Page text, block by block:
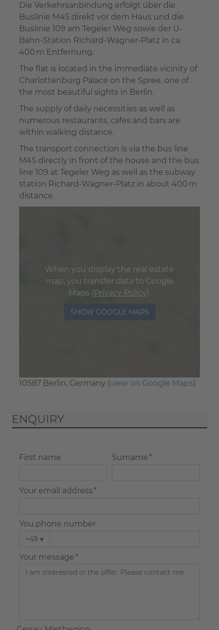
Die Verkehrsanbindung erfolgt über die
Buslinie M45 direkt vor dem Haus und die
Buslinie 109 am Tegeler Weg sowie der U-
Bahn-Station Richard-Wagner-Platz in ca.
400 m Entfernung.
The flat is located in the immediate vicinity of
Charlottenburg Palace on the Spree, one of
the most beautiful sights in Berlin.
The supply of daily necessities as well as
numerous restaurants, cafes and bars are
within walking distance.
The transport connection is via the bus line
M45 directly in front of the house and the bus
line 109 at Tegeler Weg as well as the subway
station Richard-Wagner-Platz in about 400 m
distance.
When you display the real estate
map, you transfer data to Google
Maps (Privacy Policy).
SHOW GOOGLE MAPS
10587 Berlin, Germany (view on Google Maps)
ENQUIRY
First name Surname *
Your email address *
You phone number
+49 ▾
Your message *